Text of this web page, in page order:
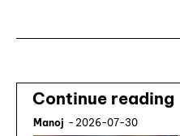
Continue reading
Manoj - 2026-07-30